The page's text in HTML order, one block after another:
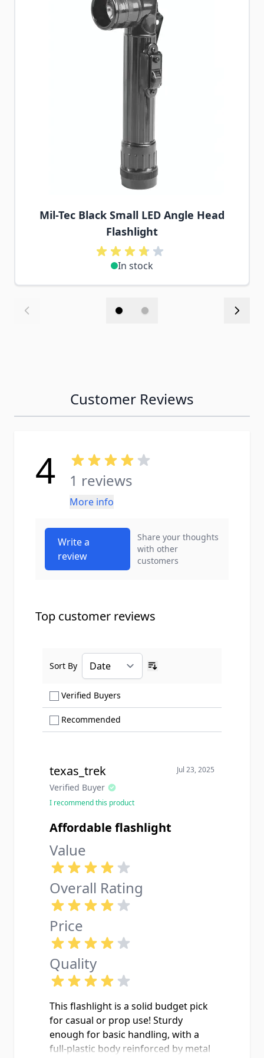
Mil-Tec Black Small LED Angle Head
Flashlight
In stock
Customer Reviews
4 1 reviews
More info
Write a
review
Share your thoughts
with other
customers
Top customer reviews
Verified Buyers
Recommended
Sort By
texas_trek
Verified Buyer
Jul 23, 2025
I recommend this product
Affordable flashlight
Value
Overall Rating
Price
Quality
This flashlight is a solid budget pick
for casual or prop use! Sturdy
enough for basic handling, with a
full-plastic body reinforced by metal